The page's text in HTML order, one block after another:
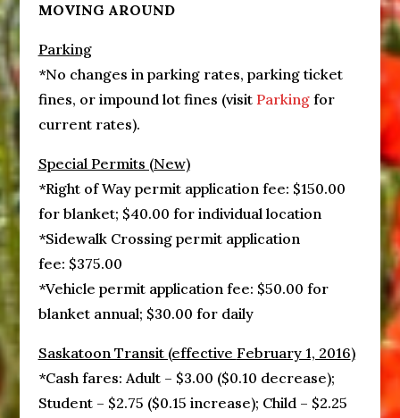
MOVING AROUND
Parking
*No changes in parking rates, parking ticket
fines, or impound lot fines (visit Parkingfor
current rates).
Special Permits (New)
*Right of Way permit application fee: $150.00
for blanket; $40.00 for individual location
*Sidewalk Crossing permit application
fee: $375.00
*Vehicle permit application fee: $50.00 for
blanket annual; $30.00 for daily
Saskatoon Transit (effective February 1, 2016)
*Cash fares: Adult – $3.00 ($0.10 decrease);
Student – $2.75 ($0.15 increase); Child – $2.25